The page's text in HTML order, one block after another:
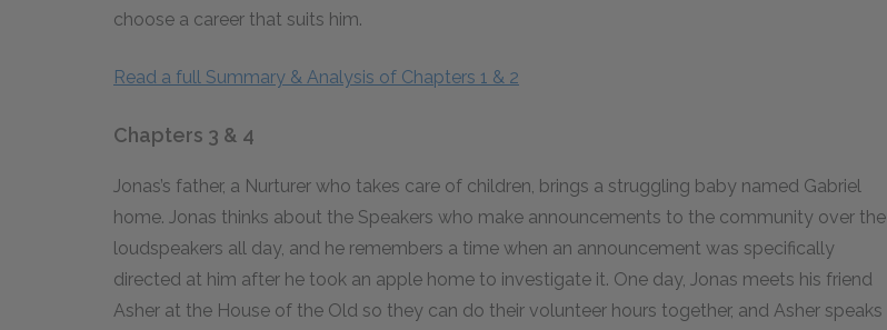
choose a career that suits him.
Read a full Summary & Analysis of Chapters 1 & 2
Chapters 3 & 4
Jonas’s father, a Nurturer who takes care of children, brings a struggling baby named Gabriel
home. Jonas thinks about the Speakers who make announcements to the community over the
loudspeakers all day, and he remembers a time when an announcement was specifically
directed at him after he took an apple home to investigate it. One day, Jonas meets his friend
Asher at the House of the Old so they can do their volunteer hours together, and Asher speaks